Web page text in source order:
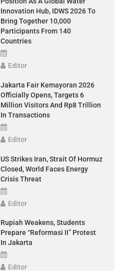
Innovation Hub, IDWS 2026 To
Bring Together 10,000
Participants From 140
Countries
Editor
Jakarta Fair Kemayoran 2026
Officially Opens, Targets 6
Million Visitors And Rp8 Trillion
In Transactions
Editor
US Strikes Iran, Strait Of Hormuz
Closed, World Faces Energy
Crisis Threat
Editor
Rupiah Weakens, Students
Prepare “Reformasi II” Protest
In Jakarta
Editor